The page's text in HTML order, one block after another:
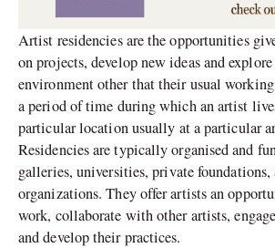
Artist residencies are the opportunities
on projects, develop new ideas and
environment other that their usual
a period of time during which an artist
particular location usually at a particular
Residencies are typically organised and
galleries, universities, private
organizations. They offer artists an
work, collaborate with other artists,
and develop their practices.